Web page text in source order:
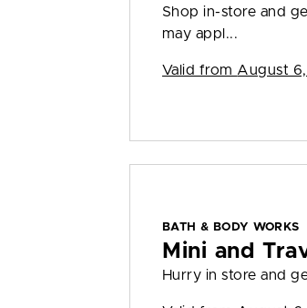
Shop in-store and
may appl...
Valid from August
BATH & BODY WORKS
Mini and
Hurry in store and